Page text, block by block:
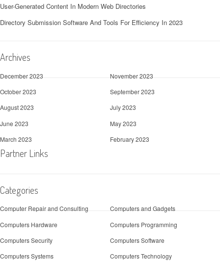
User-Generated Content In Modern Web Directories
Directory Submission Software And Tools For Efficiency In 2023
Archives
December 2023
November 2023
October 2023
September 2023
August 2023
July 2023
June 2023
May 2023
March 2023
February 2023
Partner Links
Categories
Computer Repair and Consulting
Computers and Gadgets
Computers Hardware
Computers Programming
Computers Security
Computers Software
Computers Systems
Computers Technology